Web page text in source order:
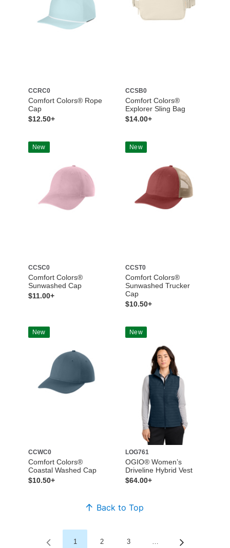
CCRC0
Comfort Colors® Rope
Cap
$12.50+
CCSB0
Comfort Colors®
Explorer Sling Bag
$14.00+
New
CCSC0
Comfort Colors®
Sunwashed Cap
$11.00+
New
CCST0
Comfort Colors®
Sunwashed Trucker
Cap
$10.50+
New
CCWC0
Comfort Colors®
Coastal Washed Cap
$10.50+
New
LOG761
OGIO® Women’s
Driveline Hybrid Vest
$64.00+
Back to Top
1 2 3